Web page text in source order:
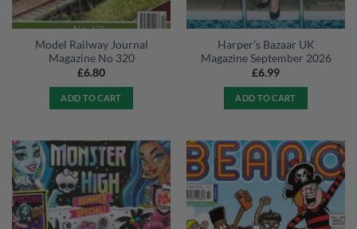
Model Railway Journal
Magazine No 320
£6.80
ADD TO CART
Harper’s Bazaar UK
Magazine September 2026
£6.99
ADD TO CART